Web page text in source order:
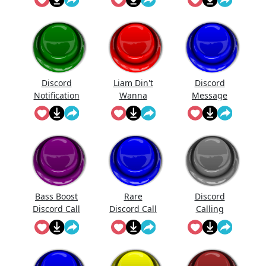
Discord
Notification
Sound
Liam Din't
Wanna
Fight Me
Though And
Couldn't
Pull Ava
Discord
Message
Meme
Bass Boost
Discord Call
Rare
Discord Call
Discord
Calling
Sound